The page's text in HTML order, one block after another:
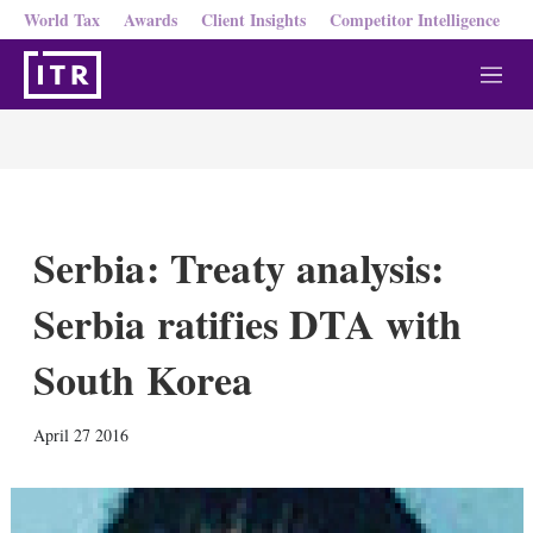
World Tax Awards Client Insights Competitor Intelligence
M
e
Serbia: Treaty analysis:
Serbia ratifies DTA with
South Korea
April 27 2016
k
i
w